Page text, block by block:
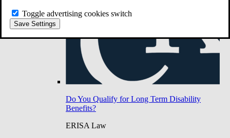
Toggle advertising cookies switch
Save Settings
Do You Qualify for Long Term Disability
Benefits?
ERISA Law